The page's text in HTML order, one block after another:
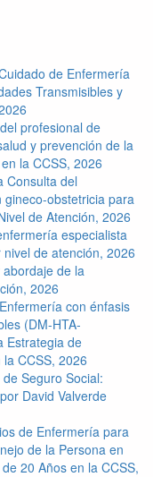
de Enfermería
Transmisibles y
profesional de
y prevención de la
la CCSS, 2026
Consulta del
obstetricia para
de Atención, 2026
especialista
de atención, 2026
de la
2026
con énfasis
(DM-HTA-
Estrategia de
CCSS, 2026
Seguro Social:
David Valverde
de Enfermería para
de la Persona en
20 Años en la CCSS,